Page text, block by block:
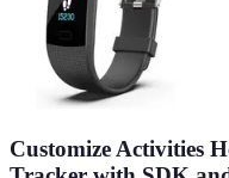
Customize Activities